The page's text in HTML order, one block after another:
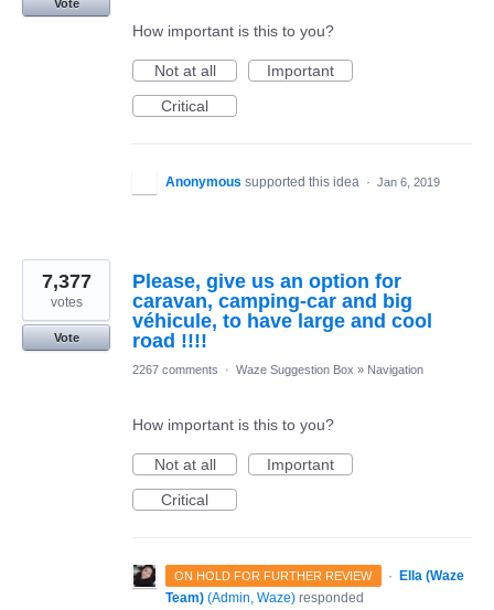
Vote
How important is this to you?
Not at all
Important
Critical
Anonymous supported this idea · Jan 6, 2019
Please, give us an option for
caravan, camping-car and big
véhicule, to have large and cool
road !!!!
7,377
votes
Vote
2267 comments · Waze Suggestion Box » Navigation
How important is this to you?
Not at all
Important
Critical
ON HOLD FOR FURTHER REVIEW · Ella (Waze
Team) (Admin, Waze) responded